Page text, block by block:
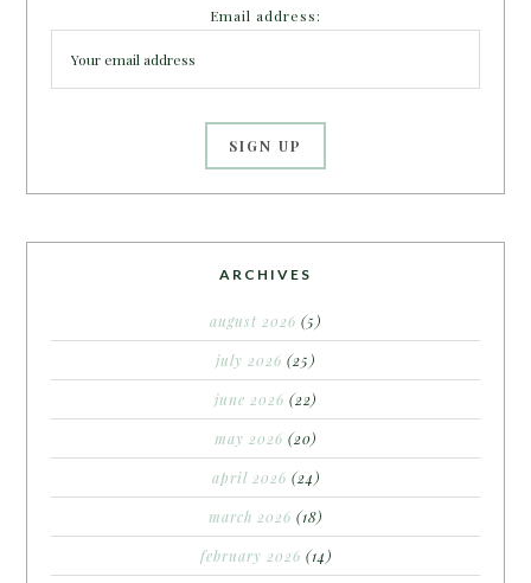
Email address:
ARCHIVES
august 2026 (5)
july 2026 (25)
june 2026 (22)
may 2026 (20)
april 2026 (24)
march 2026 (18)
february 2026 (14)